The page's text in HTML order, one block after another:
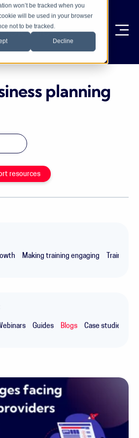
won’t be tracked when you
will be used in your browser
not to be tracked.
Decline
planning
resources
Making training engaging Training
Guides Blogs Case studies